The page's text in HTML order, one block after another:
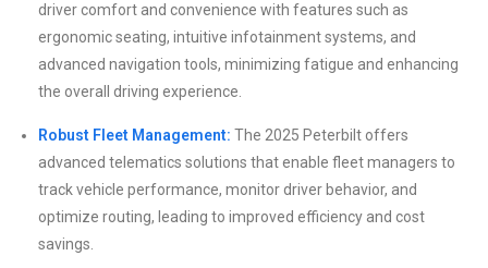
driver comfort and convenience with features such as
ergonomic seating, intuitive infotainment systems, and
advanced navigation tools, minimizing fatigue and enhancing
the overall driving experience.
Robust Fleet Management: The 2025 Peterbilt offers
advanced telematics solutions that enable fleet managers to
track vehicle performance, monitor driver behavior, and
optimize routing, leading to improved efficiency and cost
savings.